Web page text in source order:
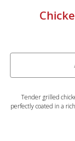
Tender grilled
perfectly coated in a